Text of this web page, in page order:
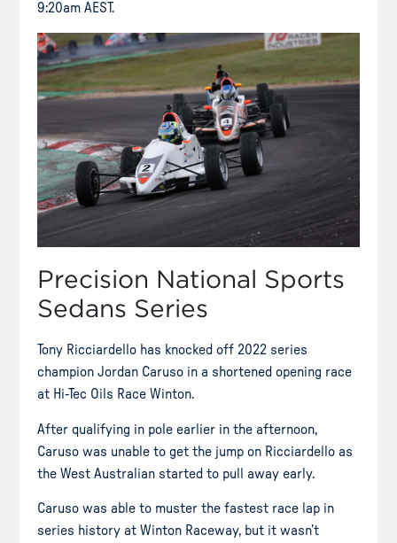
9:20am AEST.
Precision National Sports
Sedans Series
Tony Ricciardello has knocked off 2022 series
champion Jordan Caruso in a shortened opening race
at Hi-Tec Oils Race Winton.
After qualifying in pole earlier in the afternoon,
Caruso was unable to get the jump on Ricciardello as
the West Australian started to pull away early.
Caruso was able to muster the fastest race lap in
series history at Winton Raceway, but it wasn’t